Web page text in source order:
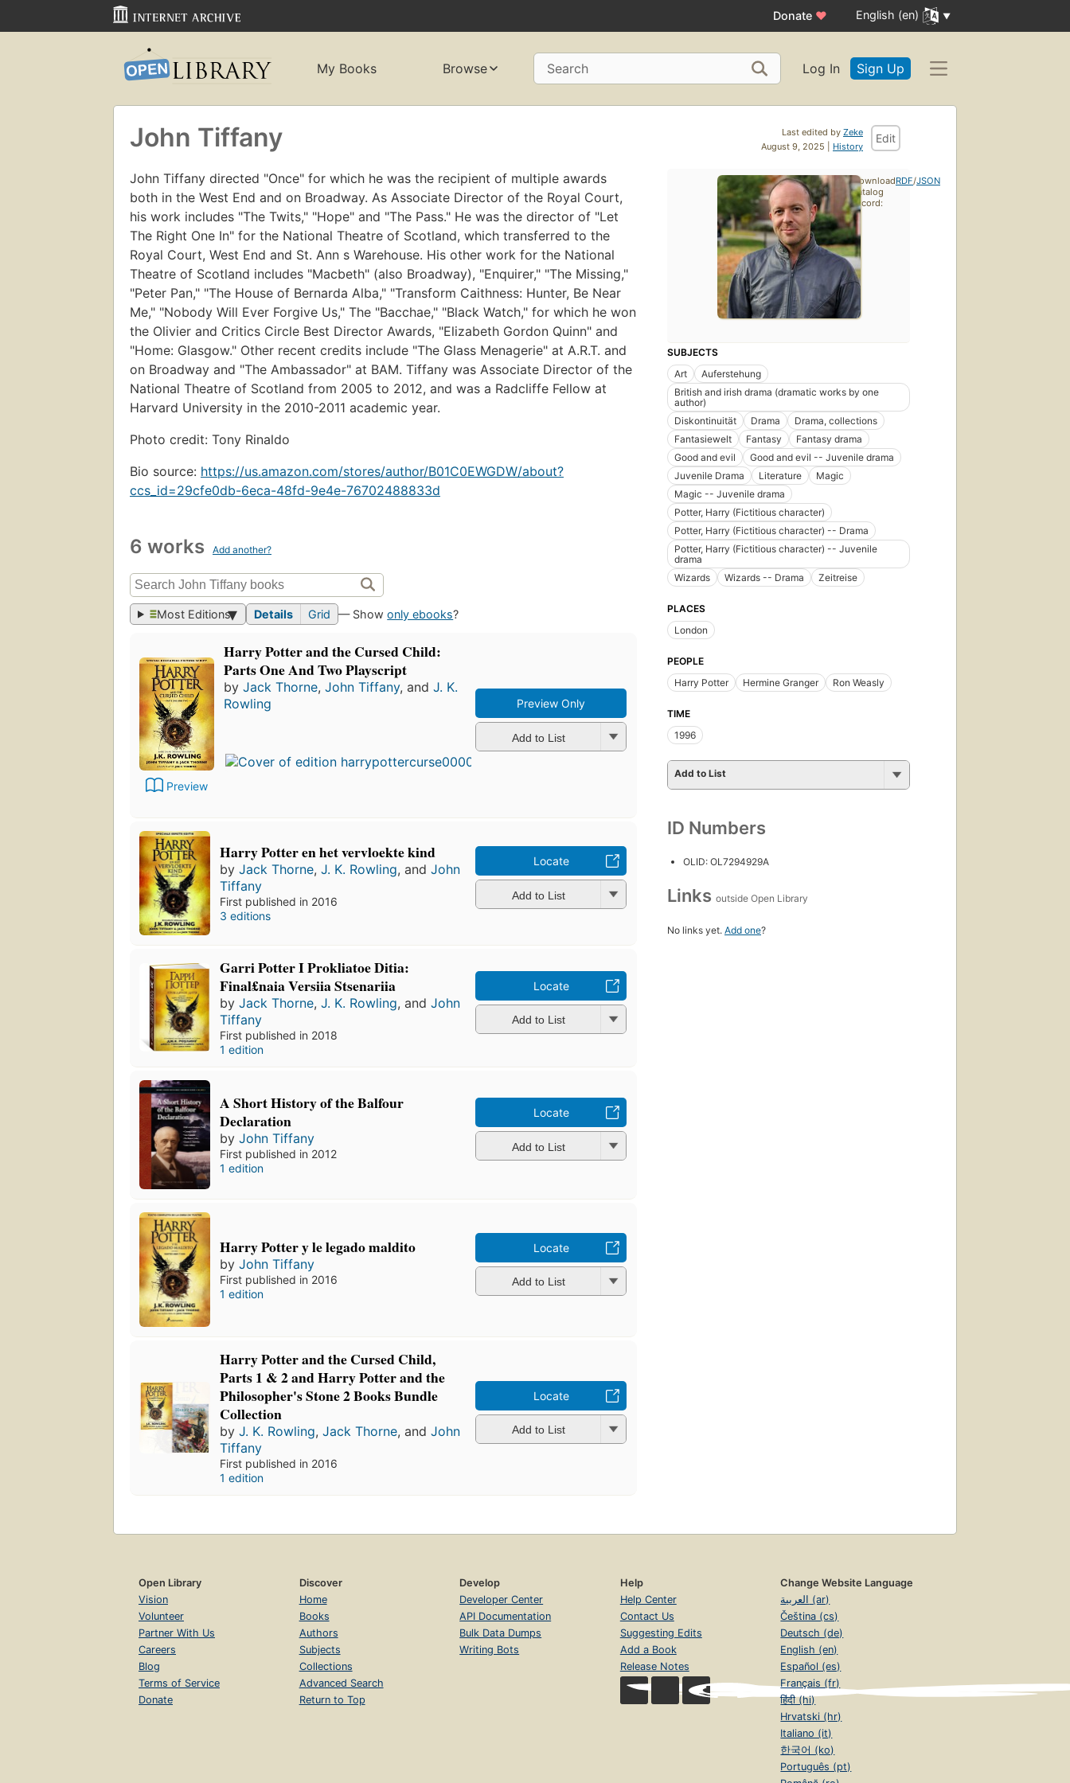
Donate ♥ English (en)
My Books Browse Search Log In Sign Up
Last edited by Zeke
August 9, 2025 | History
Edit
John Tiffany
John Tiffany directed "Once" for which he was the recipient of multiple awards
both in the West End and on Broadway. As Associate Director of the Royal Court,
his work includes "The Twits," "Hope" and "The Pass." He was the director of "Let
The Right One In" for the National Theatre of Scotland, which transferred to the
Royal Court, West End and St. Ann s Warehouse. His other work for the National
Theatre of Scotland includes "Macbeth" (also Broadway), "Enquirer," "The Missing,"
"Peter Pan," "The House of Bernarda Alba," "Transform Caithness: Hunter, Be Near
Me," "Nobody Will Ever Forgive Us," The "Bacchae," "Black Watch," for which he won
the Olivier and Critics Circle Best Director Awards, "Elizabeth Gordon Quinn" and
"Home: Glasgow." Other recent credits include "The Glass Menagerie" at A.R.T. and
on Broadway and "The Ambassador" at BAM. Tiffany was Associate Director of the
National Theatre of Scotland from 2005 to 2012, and was a Radcliffe Fellow at
Harvard University in the 2010-2011 academic year.
Photo credit: Tony Rinaldo
Bio source: https://us.amazon.com/stores/author/B01C0EWGDW/about?
ccs_id=29cfe0db-6eca-48fd-9e4e-76702488833d
6 works Add another?
Most Editions Details Grid — Showonly ebooks?
Preview
Harry Potter and the Cursed Child:
Parts One And Two Playscript
by Jack Thorne, John Tiffany, and J. K.
Rowling
Preview Only
Add to List
Harry Potter en het vervloekte kind
byJack Thorne,J. K. Rowling, andJohn
Tiffany
First published in 2016
3 editions
Locate
Add to List
Garri Potter I Prokliatoe Ditia:
Final£naia Versiia Stsenariia
byJack Thorne,J. K. Rowling, andJohn
Tiffany
First published in 2018
1 edition
Locate
Add to List
A Short History of the Balfour
Declaration
byJohn Tiffany
First published in 2012
1 edition
Locate
Add to List
Harry Potter y le legado maldito
byJohn Tiffany
First published in 2016
1 edition
Locate
Add to List
Harry Potter and the Cursed Child,
Parts 1 & 2 and Harry Potter and the
Philosopher's Stone 2 Books Bundle
Collection
byJ. K. Rowling,Jack Thorne, andJohn
Tiffany
First published in 2016
1 edition
Locate
Add to List
SUBJECTS
Art
Auferstehung
British and irish drama (dramatic works by one
author)
Diskontinuität
Drama
Drama, collections
Fantasiewelt
Fantasy
Fantasy drama
Good and evil
Good and evil -- Juvenile drama
Juvenile Drama
Literature
Magic
Magic -- Juvenile drama
Potter, Harry (Fictitious character)
Potter, Harry (Fictitious character) -- Drama
Potter, Harry (Fictitious character) -- Juvenile
drama
Wizards
Wizards -- Drama Zeitreise
PLACES
London
PEOPLE
Harry Potter
Hermine Granger Ron Weasly
TIME
1996
Add to List
ID Numbers
OLID: OL7294929A
Links outside Open Library
No links yet. Add one?
Download
catalog
record:
RDF/JSON
Open Library
Vision
Volunteer
Partner With Us
Careers
Blog
Terms of Service
Donate
Discover
Home
Books
Authors
Subjects
Collections
Advanced Search
Return to Top
Develop
Developer Center
API Documentation
Bulk Data Dumps
Writing Bots
Help
Help Center
Contact Us
Suggesting Edits
Add a Book
Release Notes
Change Website Language
العربية (ar)
Čeština (cs)
Deutsch (de)
English (en)
Español (es)
Français (fr)
हिंदी (hi)
Hrvatski (hr)
Italiano (it)
한국어 (ko)
Português (pt)